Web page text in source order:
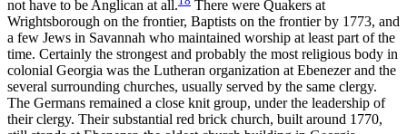
not have to be Anglican at all.
There were Quakers at
Wrightsborough on the frontier, Baptists on the frontier by 1773, and
a few Jews in Savannah who maintained worship at least part of the
time. Certainly the strongest and probably the most religious body in
colonial Georgia was the Lutheran organization at Ebenezer and the
several surrounding churches, usually served by the same clergy.
The Germans remained a close knit group, under the leadership of
their clergy. Their substantial red brick church, built around 1770,